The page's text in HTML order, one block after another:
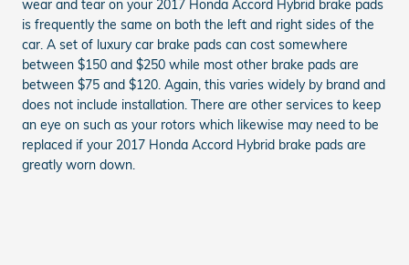
wear and tear on your 2017 Honda Accord Hybrid brake pads
is frequently the same on both the left and right sides of the
car. A set of luxury car brake pads can cost somewhere
between $150 and $250 while most other brake pads are
between $75 and $120. Again, this varies widely by brand and
does not include installation. There are other services to keep
an eye on such as your rotors which likewise may need to be
replaced if your 2017 Honda Accord Hybrid brake pads are
greatly worn down.